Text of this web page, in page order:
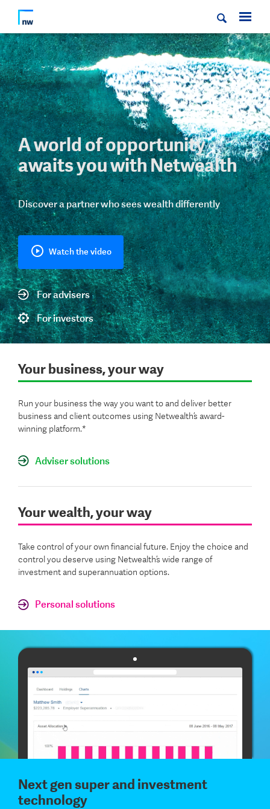
A world of opportunity
awaits you with Netwealth
Discover a partner who sees wealth differently
Watch the video
For advisers
For investors
Your business, your way
Run your business the way you want to and deliver better
business and client outcomes using Netwealth’s award-
winning platform.*
Adviser solutions
Your wealth, your way
Take control of your own financial future. Enjoy the choice and
control you deserve using Netwealth’s wide range of
investment and superannuation options.
Personal solutions
Next gen super and investment
technology